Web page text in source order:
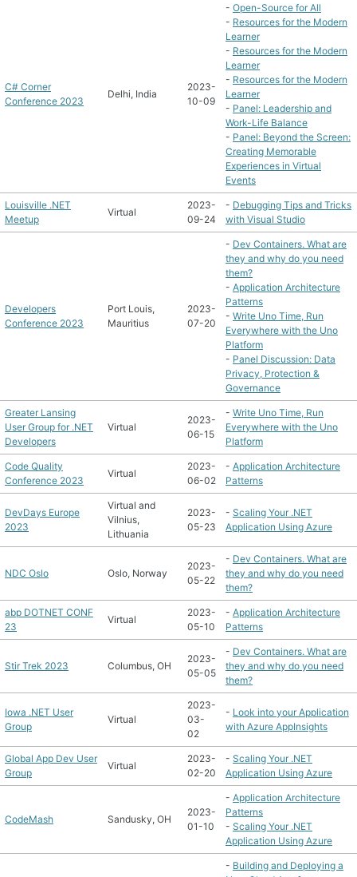
C# Corner
Conference 2023
Delhi, India
2023-
10-09
- Open-Source for All
- Resources for the Modern
Learner
- Resources for the Modern
Learner
- Resources for the Modern
Learner
- Panel: Leadership and
Work-Life Balance
- Panel: Beyond the Screen:
Creating Memorable
Experiences in Virtual
Events
Louisville .NET
Meetup
Virtual
2023-
09-24
- Debugging Tips and Tricks
with Visual Studio
Developers
Conference 2023
Port Louis,
Mauritius
2023-
07-20
- Dev Containers. What are
they and why do you need
them?
- Application Architecture
Patterns
- Write Uno Time, Run
Everywhere with the Uno
Platform
- Panel Discussion: Data
Privacy, Protection &
Governance
Greater Lansing
User Group for .NET
Developers
Virtual
2023-
06-15
- Write Uno Time, Run
Everywhere with the Uno
Platform
Code Quality
Conference 2023
Virtual
2023-
06-02
- Application Architecture
Patterns
DevDays Europe
2023
Virtual and
Vilnius,
Lithuania
2023-
05-23
- Scaling Your .NET
Application Using Azure
NDC Oslo Oslo, Norway
2023-
05-22
- Dev Containers. What are
they and why do you need
them?
abp DOTNET CONF
23
Virtual
2023-
05-10
- Application Architecture
Patterns
Stir Trek 2023 Columbus, OH
2023-
05-05
- Dev Containers. What are
they and why do you need
them?
Iowa .NET User
Group
Virtual
2023-
03-
02
- Look into your Application
with Azure AppInsights
Global App Dev User
Group
Virtual
2023-
02-20
- Scaling Your .NET
Application Using Azure
CodeMash Sandusky, OH
2023-
01-10
- Application Architecture
Patterns
- Scaling Your .NET
Application Using Azure
- Building and Deploying a